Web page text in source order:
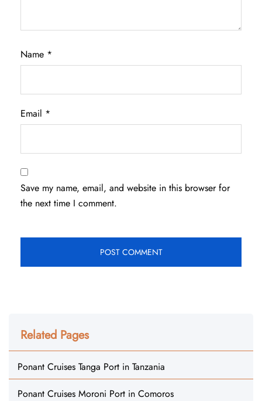
Name *
Email *
Save my name, email, and website in this browser for
the next time I comment.
Related Pages
Ponant Cruises Tanga Port in Tanzania
Ponant Cruises Moroni Port in Comoros